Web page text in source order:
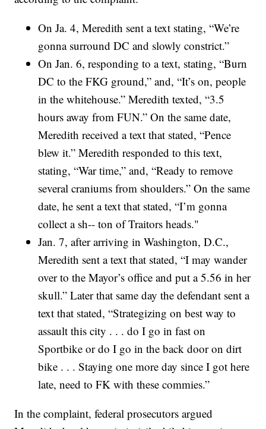
On Ja. 4, Meredith sent a text stating, “We’re
gonna surround DC and slowly constrict.”
On Jan. 6, responding to a text, stating, “Burn
DC to the FKG ground,” and, “It’s on, people
in the whitehouse.” Meredith texted, “3.5
hours away from FUN.” On the same date,
Meredith received a text that stated, “Pence
blew it.” Meredith responded to this text,
stating, “War time,” and, “Ready to remove
several craniums from shoulders.” On the same
date, he sent a text that stated, “I’m gonna
collect a sh-- ton of Traitors heads."
Jan. 7, after arriving in Washington, D.C.,
Meredith sent a text that stated, “I may wander
over to the Mayor’s office and put a 5.56 in her
skull.” Later that same day the defendant sent a
text that stated, “Strategizing on best way to
assault this city . . . do I go in fast on
Sportbike or do I go in the back door on dirt
bike . . . Staying one more day since I got here
late, need to FK with these commies.”
In the complaint, federal prosecutors argued